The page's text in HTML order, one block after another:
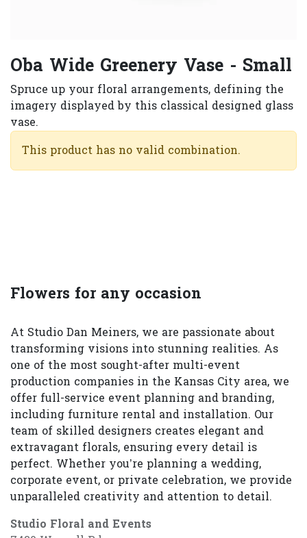
Oba Wide Greenery Vase - Small
Spruce up your floral arrangements, defining the
imagery displayed by this classical designed glass
vase.​
This product has no valid combination.
Flowers for any occasion
At Studio Dan Meiners, we are passionate about
transforming visions into stunning realities. As
one of the most sought-after multi-event
production companies in the Kansas City area, we
offer full-service event planning and branding,
including furniture rental and installation. Our
team of skilled designers creates elegant and
extravagant florals, ensuring every detail is
perfect. Whether you’re planning a wedding,
corporate event, or private celebration, we provide
unparalleled creativity and attention to detail.
Studio Floral and Events